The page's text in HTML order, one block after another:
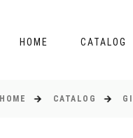
HOME CATALOG
HOME CATALOG